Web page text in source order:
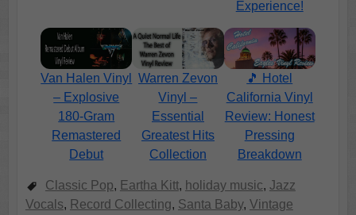
Experience!
Van Halen Vinyl
– Explosive
180-Gram
Remastered
Debut
Warren Zevon
Vinyl –
Essential
Greatest Hits
Collection
🎵 Hotel
California Vinyl
Review: Honest
Pressing
Breakdown
Classic Pop, Eartha Kitt, holiday music, Jazz
Vocals, Record Collecting, Santa Baby, Vintage